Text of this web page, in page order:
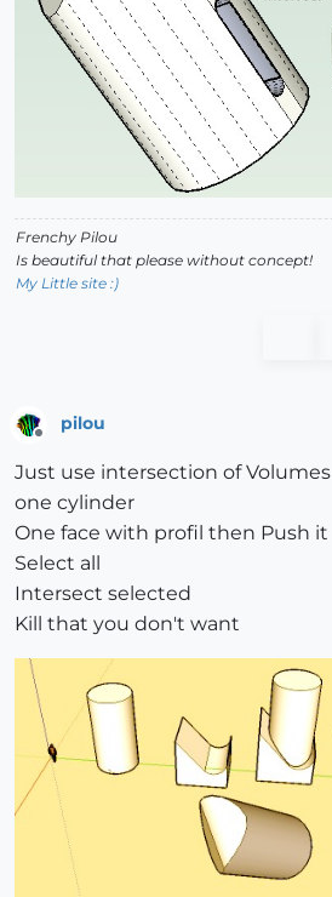
Frenchy Pilou
Is beautiful that please without concept!
My Little site :)
pilou
Just use intersection of Volumes
one cylinder
One face with profil then Push it
Select all
Intersect selected
Kill that you don't want